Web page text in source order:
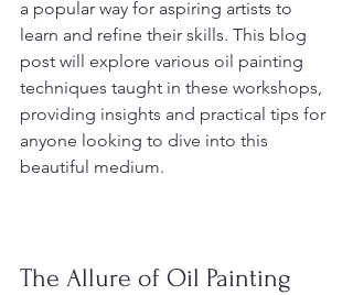
a popular way for aspiring artists to
learn and refine their skills. This blog
post will explore various oil painting
techniques taught in these workshops,
providing insights and practical tips for
anyone looking to dive into this
beautiful medium.
The Allure of Oil Painting